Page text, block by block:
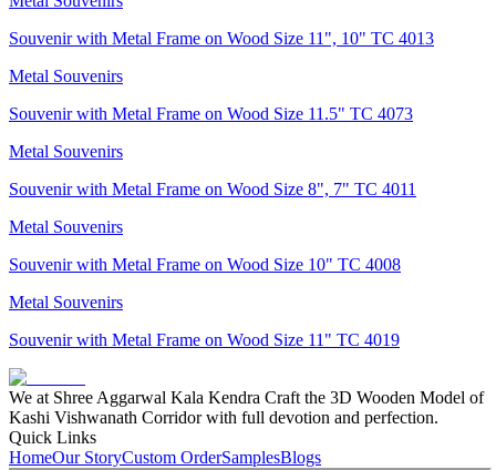
Souvenir with Metal Frame on Wood Size 11", 10" TC 4013
Metal Souvenirs
Souvenir with Metal Frame on Wood Size 11.5" TC 4073
Metal Souvenirs
Souvenir with Metal Frame on Wood Size 8", 7" TC 4011
Metal Souvenirs
Souvenir with Metal Frame on Wood Size 10" TC 4008
Metal Souvenirs
Souvenir with Metal Frame on Wood Size 11" TC 4019
We at Shree Aggarwal Kala Kendra Craft the 3D Wooden Model of
Kashi Vishwanath Corridor with full devotion and perfection.
Quick Links
HomeOur StoryCustom OrderSamplesBlogs